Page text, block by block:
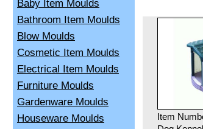
Baby Item Moulds
Bathroom Item Moulds
Blow Moulds
Cosmetic Item Moulds
Electrical Item Moulds
Furniture Moulds
Gardenware Moulds
Houseware Moulds
Item